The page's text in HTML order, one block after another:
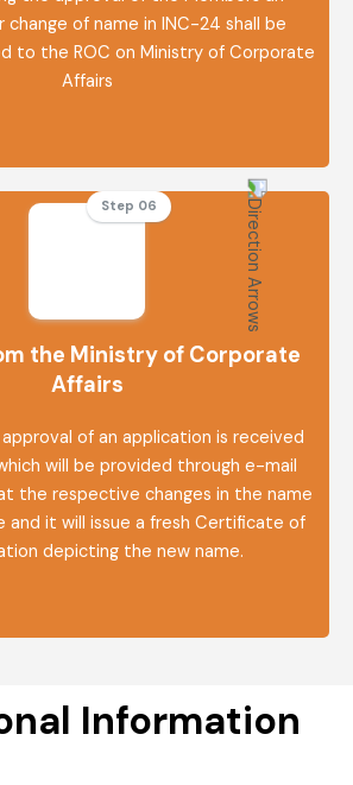
of name in INC-24 shall be
to the ROC on Ministry of Corporate
Affairs
the Ministry of Corporate
Affairs
of an application is received
will be provided through e-mail
the respective changes in the name
and it will issue a fresh Certificate of
depicting the new name.
Step 06
Information